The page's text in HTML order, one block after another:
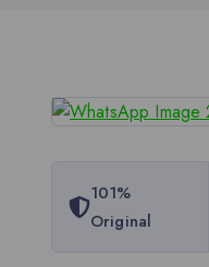
101%
Original